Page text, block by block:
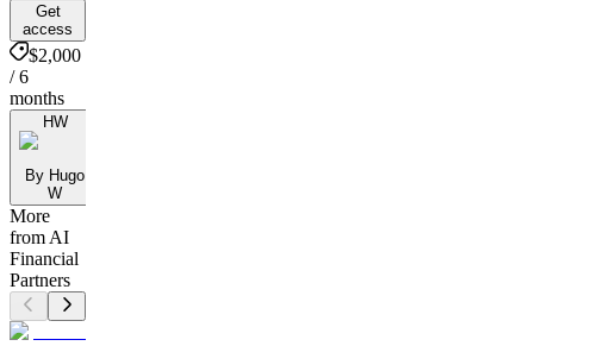
Get
access
$2,000
/ 6
months
HW
By Hugo
W
More
from AI
Financial
Partners